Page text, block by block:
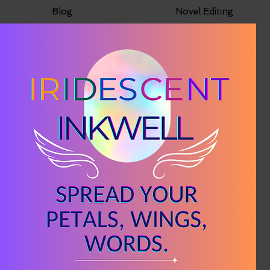
Blog Novel Editing